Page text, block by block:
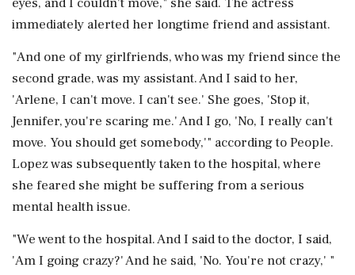
immediately alerted her longtime friend and assistant.
"And one of my girlfriends, who was my friend since the
second grade, was my assistant. And I said to her,
'Arlene, I can't move. I can't see.' She goes, 'Stop it,
Jennifer, you're scaring me.' And I go, 'No, I really can't
move. You should get somebody,'" according to People.
Lopez was subsequently taken to the hospital, where
she feared she might be suffering from a serious
mental health issue.
"We went to the hospital. And I said to the doctor, I said,
'Am I going crazy?' And he said, 'No. You're not crazy,' "